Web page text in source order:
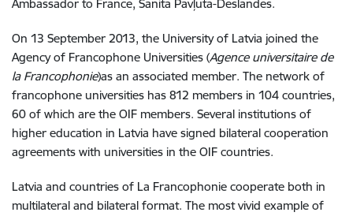
Ambassador to France, Sanita Pavļuta-Deslandes.
On 13 September 2013, the University of Latvia joined the
Agency of Francophone Universities (Agence universitaire de
la Francophonie)as an associated member. The network of
francophone universities has 812 members in 104 countries,
60 of which are the OIF members. Several institutions of
higher education in Latvia have signed bilateral cooperation
agreements with universities in the OIF countries.
Latvia and countries of La Francophonie cooperate both in
multilateral and bilateral format. The most vivid example of